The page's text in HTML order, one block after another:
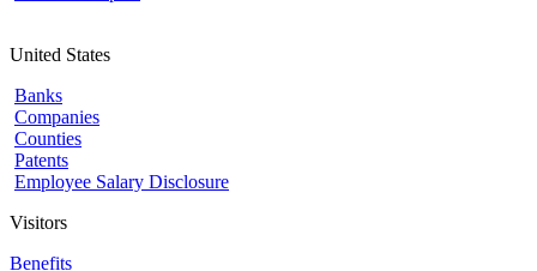
United States
Banks
Companies
Counties
Patents
Employee Salary Disclosure
Visitors
Benefits